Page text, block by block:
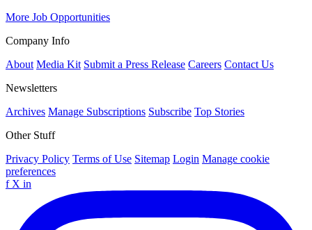
More Job Opportunities
Company Info
About Media Kit Submit a Press Release Careers Contact Us
Newsletters
Archives Manage Subscriptions Subscribe Top Stories
Other Stuff
Privacy Policy Terms of Use Sitemap Login Manage cookie
preferences
f X in